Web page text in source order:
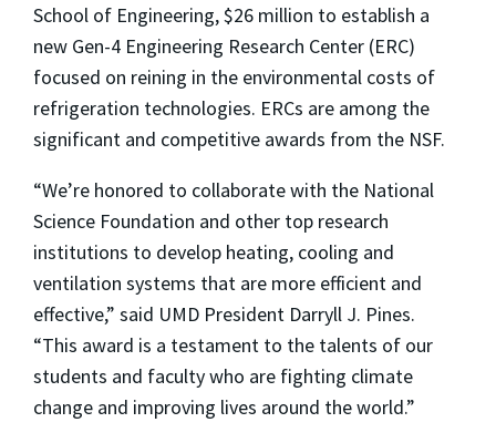
School of Engineering, $26 million to establish a
new Gen-4 Engineering Research Center (ERC)
focused on reining in the environmental costs of
refrigeration technologies. ERCs are among the
significant and competitive awards from the NSF.
“We’re honored to collaborate with the National
Science Foundation and other top research
institutions to develop heating, cooling and
ventilation systems that are more efficient and
effective,” said UMD President Darryll J. Pines.
“This award is a testament to the talents of our
students and faculty who are fighting climate
change and improving lives around the world.”